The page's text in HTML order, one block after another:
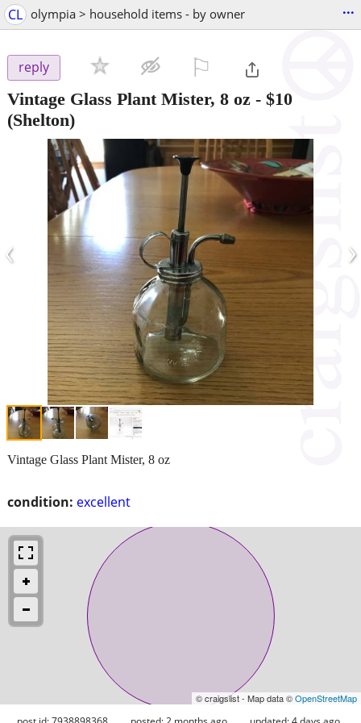
CL olympia > household items - by owner ...
reply
Vintage Glass Plant Mister, 8 oz - $10
(Shelton)
‹ ›
condition: excellent
Vintage Glass Plant Mister, 8 oz
© craigslist - Map data ©OpenStreetMap